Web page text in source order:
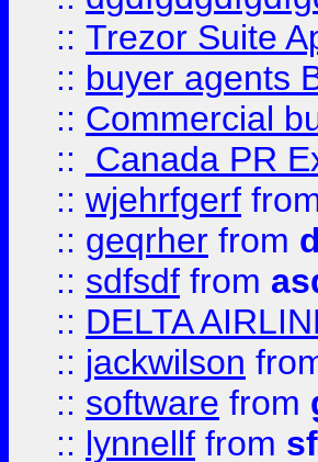
:: Trezor Suite
:: buyer agents
:: Commercial
::
Canada PR
:: wjehrfgerf
:: geqrher from
:: sdfsdf from
:: DELTA
:: jackwilson
:: software from
:: lynnellf from